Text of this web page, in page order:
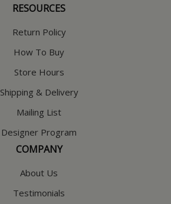
RESOURCES
Return Policy
How To Buy
Store Hours
Shipping & Delivery
Mailing List
Designer Program
COMPANY
About Us
Testimonials